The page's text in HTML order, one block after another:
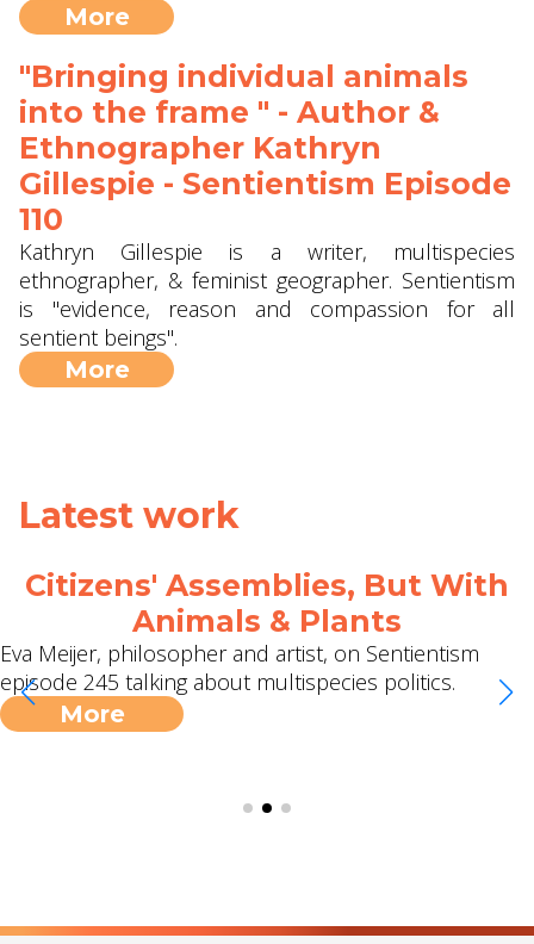
More
"Bringing individual animals
into the frame " - Author &
Ethnographer Kathryn
Gillespie - Sentientism Episode
110
Kathryn Gillespie is a writer, multispecies
ethnographer, & feminist geographer. Sentientism
is "evidence, reason and compassion for all
sentient beings".
More
Latest work
Citizens' Assemblies, But With
Animals & Plants
Eva Meijer, philosopher and artist, on Sentientism
episode 245 talking about multispecies politics.
More